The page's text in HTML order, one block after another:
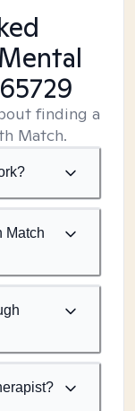
finding a
Match.
Match